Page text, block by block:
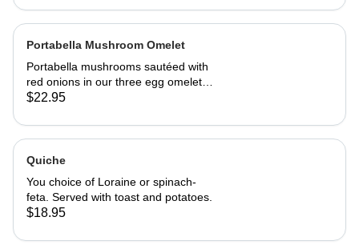
Portabella Mushroom Omelet
Portabella mushrooms sautéed with
red onions in our three egg omelet
with white cheddar cheese. Served
$22.95
Quiche
You choice of Loraine or spinach-
feta. Served with toast and potatoes.
$18.95